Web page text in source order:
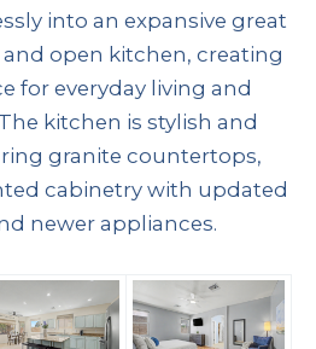
into an expansive great
open kitchen, creating
for everyday living and
kitchen is stylish and
granite countertops,
cabinetry with updated
newer appliances.